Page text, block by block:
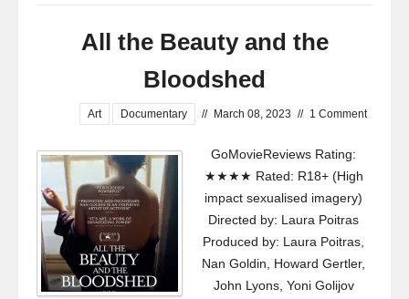
All the Beauty and the
Bloodshed
Art Documentary // March 08, 2023 // 1 Comment
GoMovieReviews Rating:
★★★★ Rated: R18+ (High
impact sexualised imagery)
Directed by: Laura Poitras
Produced by: Laura Poitras,
Nan Goldin, Howard Gertler,
John Lyons, Yoni Golijov